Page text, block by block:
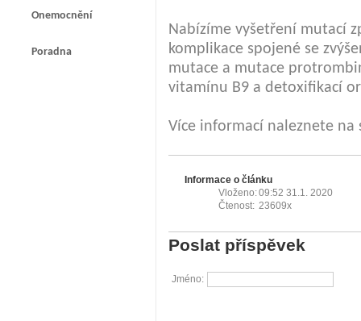
Onemocnění
Poradna
Nabízíme vyšetření mutací
komplikace spojené se
mutace a mutace
vitamínu B9 a detoxifikací
Více informací naleznete
Informace o článku
Vloženo:09:52 31.1. 2020
Čtenost: 23609x
Poslat příspěvek
Jméno: